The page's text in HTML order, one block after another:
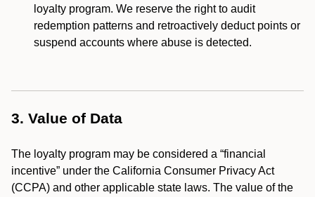
loyalty program. We reserve the right to audit
redemption patterns and retroactively deduct points or
suspend accounts where abuse is detected.
3. Value of Data
The loyalty program may be considered a “financial
incentive” under the California Consumer Privacy Act
(CCPA) and other applicable state laws. The value of the